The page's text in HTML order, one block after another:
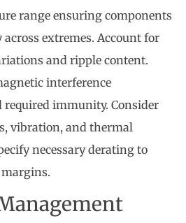
range ensuring components
extremes. Account for
and ripple content.
interference
immunity. Consider
vibration, and thermal
necessary derating to